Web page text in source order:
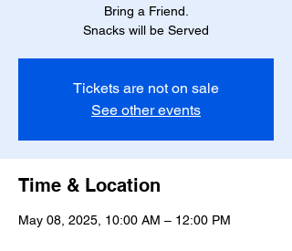
Bring a Friend.
Snacks will be Served
Tickets are not on sale
See other events
Time & Location
May 08, 2025, 10:00 AM – 12:00 PM